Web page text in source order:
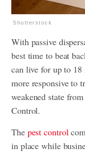
Shutterstock
With passive
best time to beat
can live for up to
more responsive to
weakened state
Control.
The pest control
in place while